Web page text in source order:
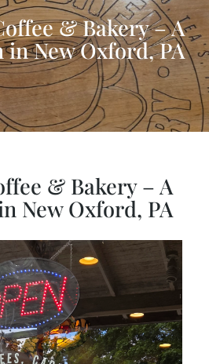
& Bakery – A
New Oxford, PA
& Bakery – A
New Oxford, PA